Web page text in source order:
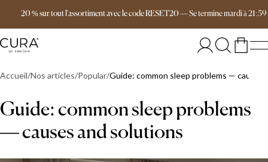
20 % sur tout l'assortiment avec le code RESET20—Se terminemardià21:59
Livraison gratuite dès 149 €
Accueil Nos articles Popular Guide: common sleep problems — causes
Guide: common sleep problems
— causes and solutions